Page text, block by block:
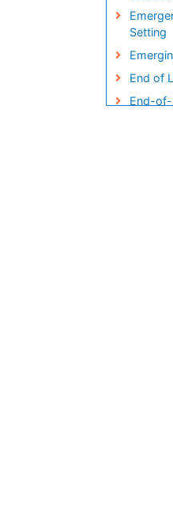
Setting
End of
End-of-